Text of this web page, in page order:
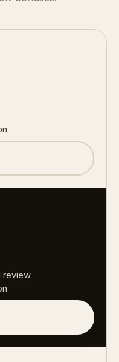
review